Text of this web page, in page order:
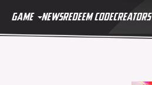
GAME NEWSREDEEM CODECREATORS